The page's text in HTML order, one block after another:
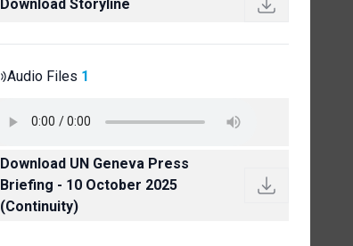
Download Storyline
Audio Files 1
Download UN Geneva Press
Briefing - 10 October 2025
(Continuity)